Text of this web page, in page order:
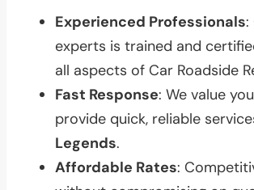
Experienced Professionals:
experts is trained and
all aspects of Car Roadside
Fast Response: We value
provide quick, reliable
Legends.
Affordable Rates: